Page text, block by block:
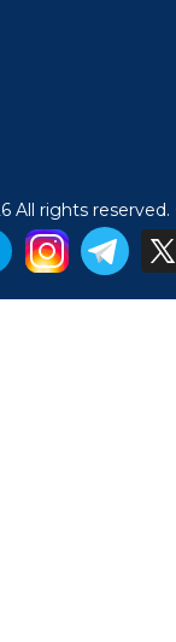
All rights reserved.